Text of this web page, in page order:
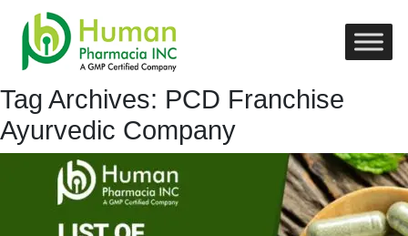
Tag Archives: PCD Franchise
Ayurvedic Company